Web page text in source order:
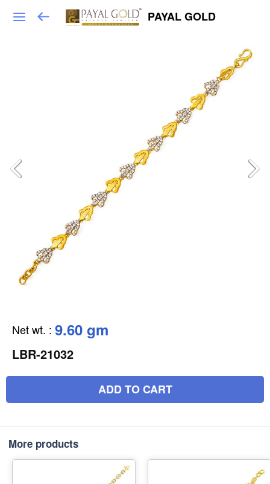
PAYAL GOLD
Net wt. : 9.60 gm
LBR-21032
ADD TO CART
More products